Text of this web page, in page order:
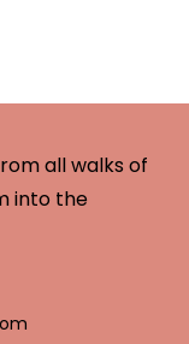
all walks of
into the